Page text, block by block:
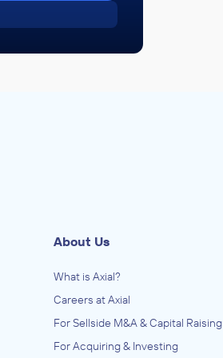
About Us
What is Axial?
Careers at Axial
For Sellside M&A & Capital Raising
For Acquiring & Investing